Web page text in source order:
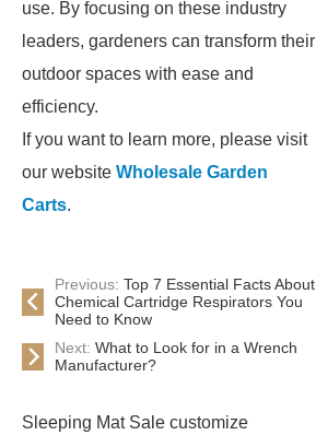
use. By focusing on these industry
leaders, gardeners can transform their
outdoor spaces with ease and
efficiency.
If you want to learn more, please visit
our website Wholesale Garden
Carts.
Previous: Top 7 Essential Facts About
Chemical Cartridge Respirators You
Need to Know
Next: What to Look for in a Wrench
Manufacturer?
Sleeping Mat Sale customize